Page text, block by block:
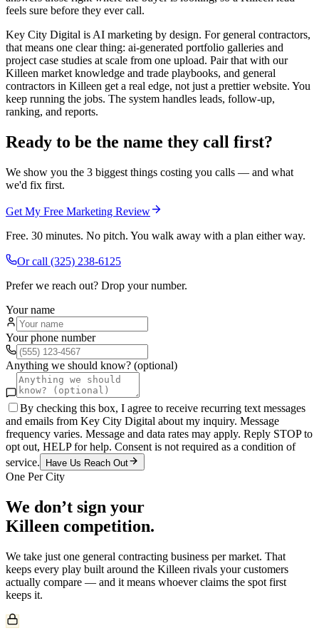
feels sure before they ever call.
Key City Digital is AI marketing by design. For general contractors,
that means one clear thing: ai-generated portfolio galleries and
project case studies at scale from one upload. Pair that with our
Killeen market knowledge and trade playbooks, and general
contractors in Killeen get a real edge, not just a prettier website. You
keep running the jobs. The system handles leads, follow-up,
ranking, and reports.
Ready to be the name they call first?
We show you the 3 biggest things costing you calls — and what
we'd fix first.
Get My Free Marketing Review
Free. 30 minutes. No pitch. You walk away with a plan either way.
Or call (325) 238-6125
Prefer we reach out? Drop your number.
Your name
Your phone number
Anything we should know? (optional)
By checking this box, I agree to receive recurring text messages
and emails from Key City Digital about my inquiry. Message
frequency varies. Message and data rates may apply. Reply STOP to
opt out, HELP for help. Consent is not required as a condition of
service.
Have Us Reach Out
One Per City
We don’t sign your
Killeen competition.
We take just one general contracting business per market. That
keeps every play built around the Killeen rivals your customers
actually compare — and it means whoever claims the spot first
keeps it.